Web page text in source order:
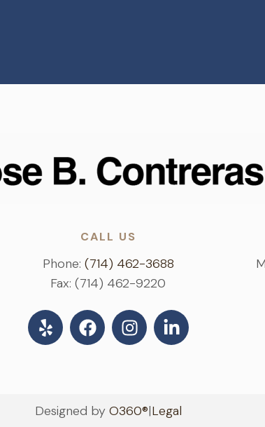
CALL US
Phone: (714) 462-3688
Fax: (714) 462-9220
Designed by O360®|Legal